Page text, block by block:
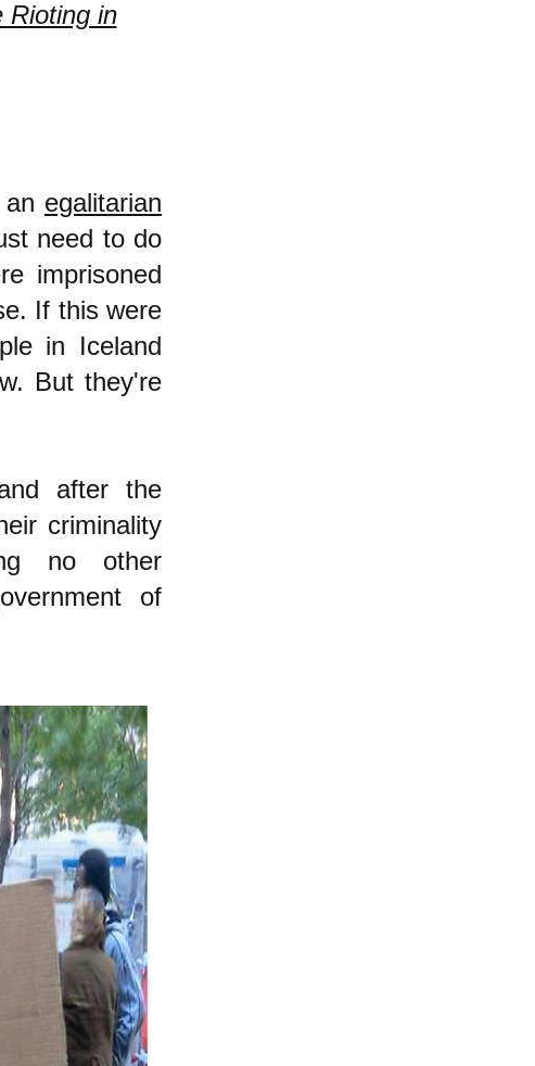
Rioting in
egalitarian
need to do
imprisoned
If this were
in Iceland
But they're
after the
criminality
no other
of